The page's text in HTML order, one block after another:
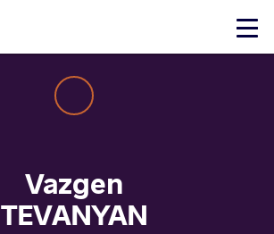
Click
Vazgen
TEVANYAN